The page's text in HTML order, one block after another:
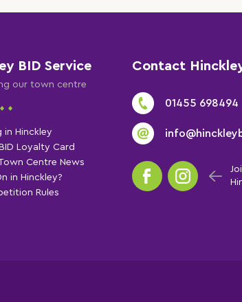
BID Service
our town centre
in Hinckley
Loyalty Card
Centre News
in Hinckley?
Rules
Contact
01455 698494